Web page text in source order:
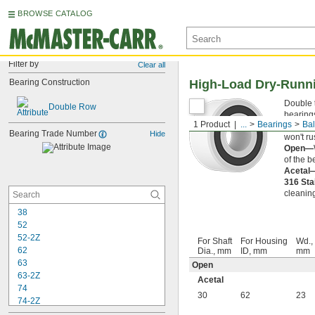
BROWSE CATALOG
Filter by Clear all
Bearing Construction
Double Row
Bearing Trade Number Hide
38
52
52-2Z
62
63
63-2Z
74
74-2Z
1 Product ... Bearings
High-Load Dry-
Double
off,
won't
Open—
of the
316
For Shaft
Dia., mm
For Housing
ID, mm
Wd.,
mm
Open
Acetal
30
62 23